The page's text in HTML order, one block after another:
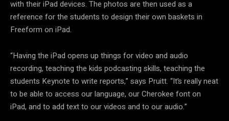
with their iPad devices. The photos are then used as a
reference for the students to design their own baskets in
Freeform on iPad.
“Having the iPad opens up things for video and audio
recording, teaching the kids podcasting skills, teaching the
students Keynote to write reports,” says Pruitt. “It’s really neat
to be able to access our language, our Cherokee font on
iPad, and to add text to our videos and to our audio.”